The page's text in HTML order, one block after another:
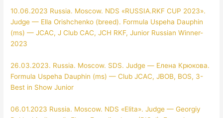
10.06.2023 Russia. Moscow. NDS «RUSSIA.RKF CUP 2023».
Judge — Ella Orishchenko (breed). Formula Uspeha Dauphin
(ms) — JCAC, J Club CAC, JCH RKF, Junior Russian Winner-
2023
26.03.2023. Russia. Moscow. SDS. Judge — Елена Крюкова.
Formula Uspeha Dauphin (ms) — Club JCAC, JBOB, BOS, 3-
Best in Show Junior
06.01.2023 Russia. Moscow. NDS «Elita». Judge — Georgiy